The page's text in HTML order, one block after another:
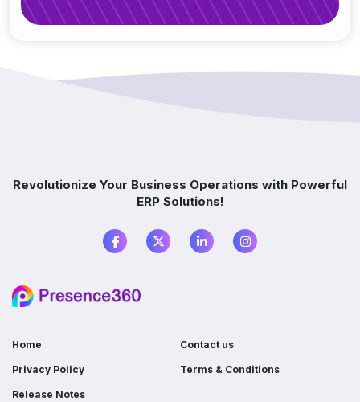
tools, or other software?
accounting software?
software?
Revolutionize Your Business Operations with Powerful
ERP Solutions!
Home Contact us
Privacy Policy Terms & Conditions
Release Notes